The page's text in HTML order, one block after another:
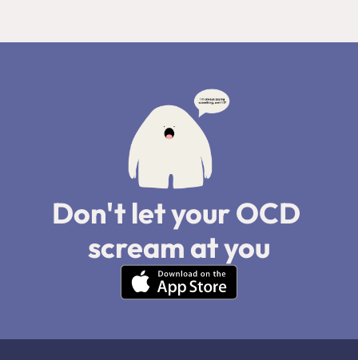
Don't let your OCD
scream at you